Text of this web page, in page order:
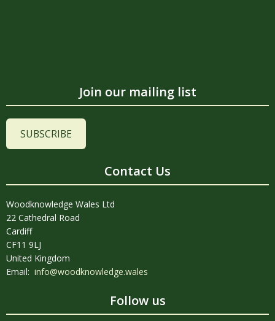
Join our mailing list
SUBSCRIBE
Contact Us
Woodknowledge Wales Ltd
22 Cathedral Road
Cardiff
CF11 9LJ
United Kingdom
Email: info@woodknowledge.wales
Follow us